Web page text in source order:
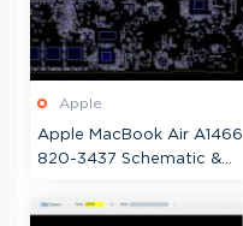
Apple
Apple MacBook Air A1466
820-3437 Schematic &